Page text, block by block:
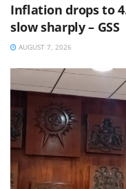
Inflation drops to
slow sharply – GSS
AUGUST 7, 2026